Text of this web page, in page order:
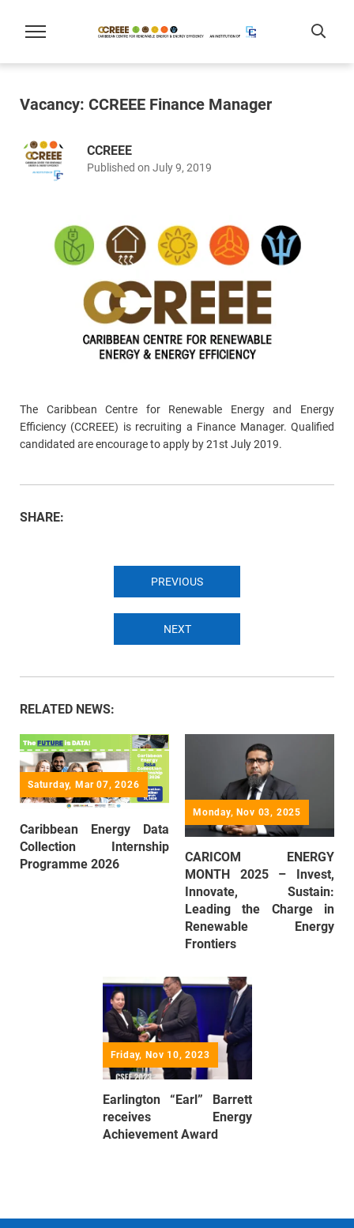
Vacancy: CCREEE Finance Manager
CCREEE
Published on July 9, 2019
The Caribbean Centre for Renewable Energy and Energy
Efficiency (CCREEE) is recruiting a Finance Manager. Qualified
candidated are encourage to apply by 21st July 2019.
SHARE:
PREVIOUS
NEXT
RELATED NEWS:
Saturday, Mar 07, 2026
Caribbean Energy Data
Collection Internship
Programme 2026
Monday, Nov 03, 2025
CARICOM ENERGY
MONTH 2025 – Invest,
Innovate, Sustain:
Leading the Charge in
Renewable Energy
Frontiers
Friday, Nov 10, 2023
Earlington “Earl” Barrett
receives Energy
Achievement Award